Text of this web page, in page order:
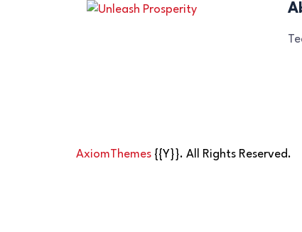
AxiomThemes {{Y}}. All Rights Reserved.